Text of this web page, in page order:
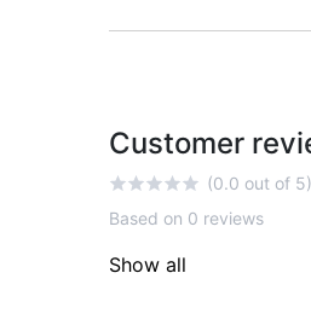
Customer
(0.0 out of 5)
Based on 0 reviews
Show all